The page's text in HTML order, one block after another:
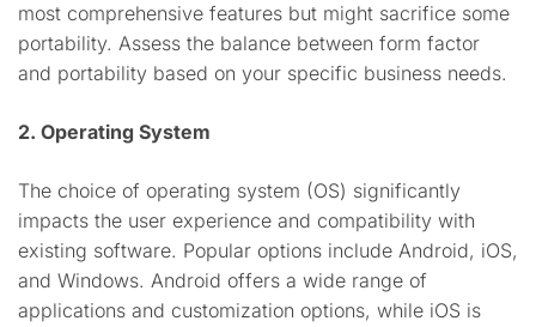
most comprehensive features but might sacrifice some
portability. Assess the balance between form factor
and portability based on your specific business needs.
2. Operating System
The choice of operating system (OS) significantly
impacts the user experience and compatibility with
existing software. Popular options include Android, iOS,
and Windows. Android offers a wide range of
applications and customization options, while iOS is